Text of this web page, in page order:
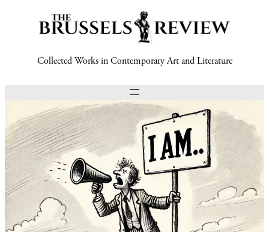
Collected Works in Contemporary Art and Literature